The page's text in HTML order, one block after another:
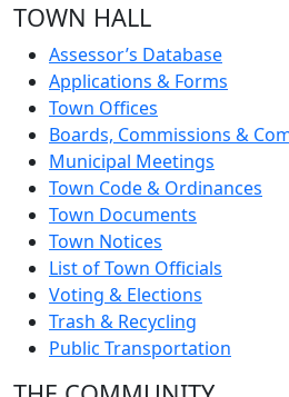
TOWN HALL
Assessor’s Database
Applications & Forms
Town Offices
Boards, Commissions &
Municipal Meetings
Town Code & Ordinances
Town Documents
Town Notices
List of Town Officials
Voting & Elections
Trash & Recycling
Public Transportation